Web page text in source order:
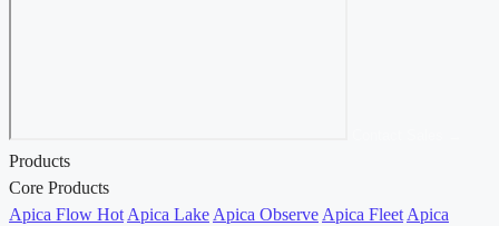
Products
Core Products
Apica Flow Hot Apica Lake Apica Observe Apica Fleet Apica